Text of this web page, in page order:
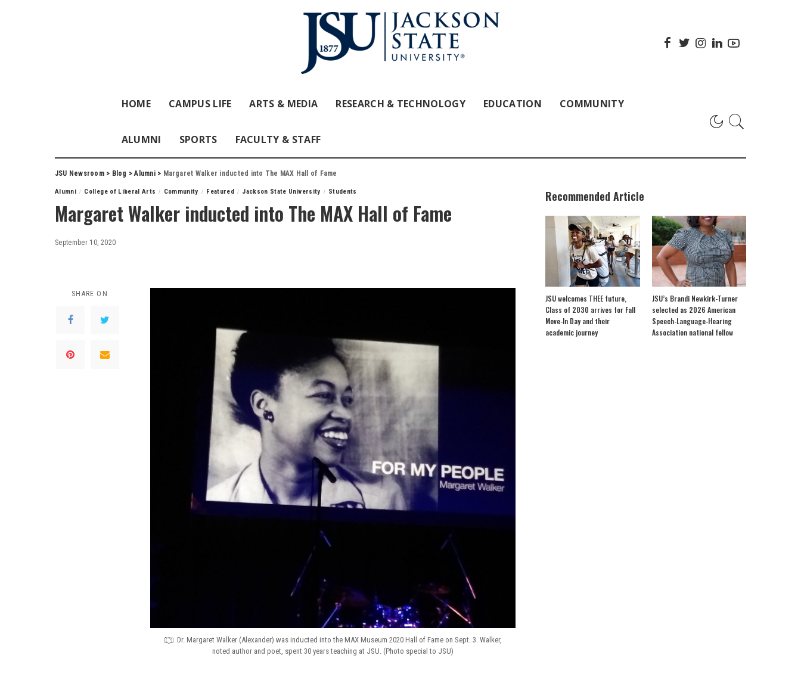
HOME CAMPUS LIFE ARTS & MEDIA RESEARCH & TECHNOLOGY EDUCATION COMMUNITY
ALUMNI SPORTS FACULTY & STAFF
JSU Newsroom> Blog >Alumni> Margaret Walker inducted into The MAX Hall of Fame
Alumni College of Liberal Arts Community Featured Jackson State University Students
Margaret Walker inducted into The MAX Hall of Fame
September 10, 2020
SHARE ON
Dr. Margaret Walker (Alexander) was inducted into the MAX Museum 2020 Hall of Fame on Sept. 3. Walker,
noted author and poet, spent 30 years teaching at JSU. (Photo special to JSU)
Recommended Article
JSU welcomes THEE future,
Class of 2030 arrives for Fall
Move-In Day and their
academic journey
JSU’s Brandi Newkirk-Turner
selected as 2026 American
Speech-Language-Hearing
Association national fellow